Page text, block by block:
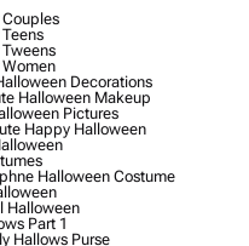
Decorations
Halloween Makeup
Pictures
Happy Halloween
Halloween Costume
Halloween
Part 1
Hallows Purse